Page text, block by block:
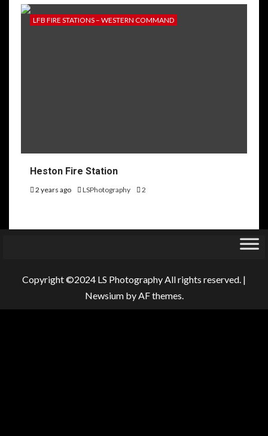
LFB FIRE STATIONS – WESTERN COMMAND
Heston Fire Station
2 years ago LSPhotography 2
Copyright ©2024 LS Photography All rights reserved. |
Newsiumby AF themes.